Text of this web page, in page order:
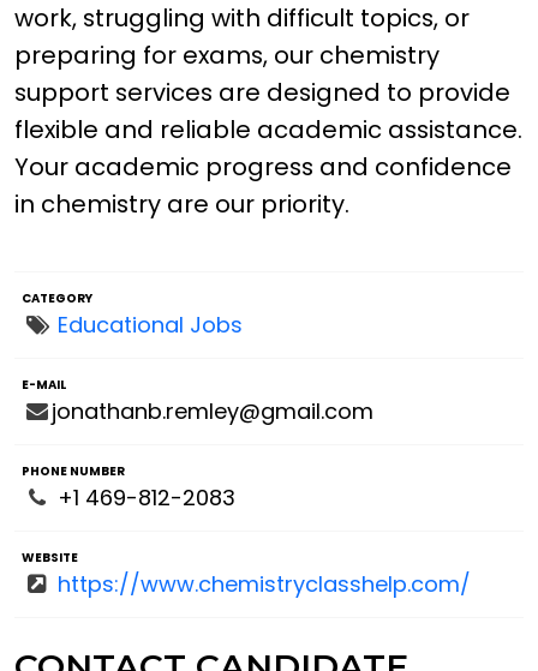
work, struggling with difficult topics, or
preparing for exams, our chemistry
support services are designed to provide
flexible and reliable academic assistance.
Your academic progress and confidence
in chemistry are our priority.
CATEGORY
Educational Jobs
E-MAIL
jonathanb.remley@gmail.com
PHONE NUMBER
+1 469-812-2083
WEBSITE
https://www.chemistryclasshelp.com/